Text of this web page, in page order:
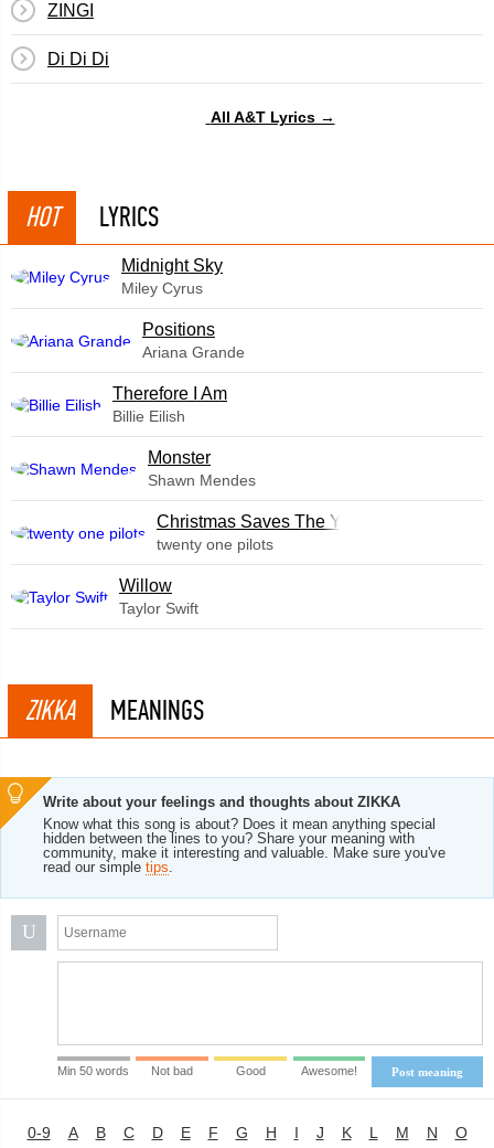
ZINGI
Di Di Di
All A&T Lyrics →
HOT LYRICS
Midnight Sky
Miley Cyrus
​Positions
Ariana Grande
Therefore I Am
Billie Eilish
Monster
Shawn Mendes
Christmas Saves The Year
twenty one pilots
Willow
Taylor Swift
ZIKKA MEANINGS
Write about your feelings and thoughts about ZIKKA
Know what this song is about? Does it mean anything special
hidden between the lines to you? Share your meaning with
community, make it interesting and valuable. Make sure you've
read our simple tips.
U
Post meaning
Min 50 words Not bad Good Awesome!
0-9 A B C D E F G H I J K L M N O